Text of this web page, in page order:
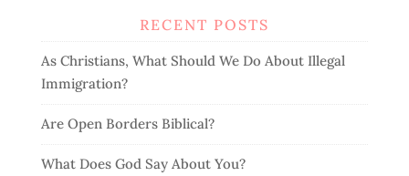
RECENT POSTS
As Christians, What Should We Do About Illegal
Immigration?
Are Open Borders Biblical?
What Does God Say About You?